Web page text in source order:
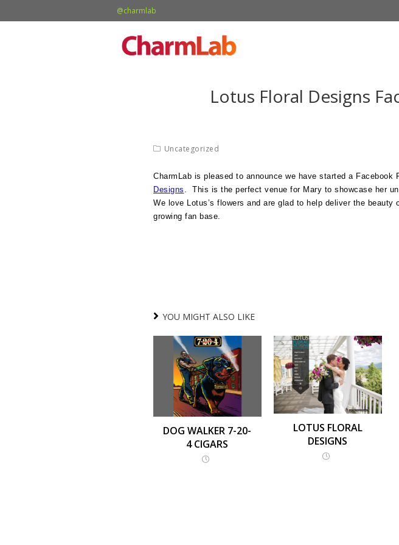
@charmlab
Lotus Floral Designs
Uncategorized
CharmLab is pleased to announce we have started a Facebook
Designs . This is the perfect venue for Mary to showcase her
We love Lotus’s flowers and are glad to help deliver the beauty
growing fan base.
YOU MIGHT ALSO LIKE
DOG WALKER 7-20-
4 CIGARS
LOTUS FLORAL
DESIGNS